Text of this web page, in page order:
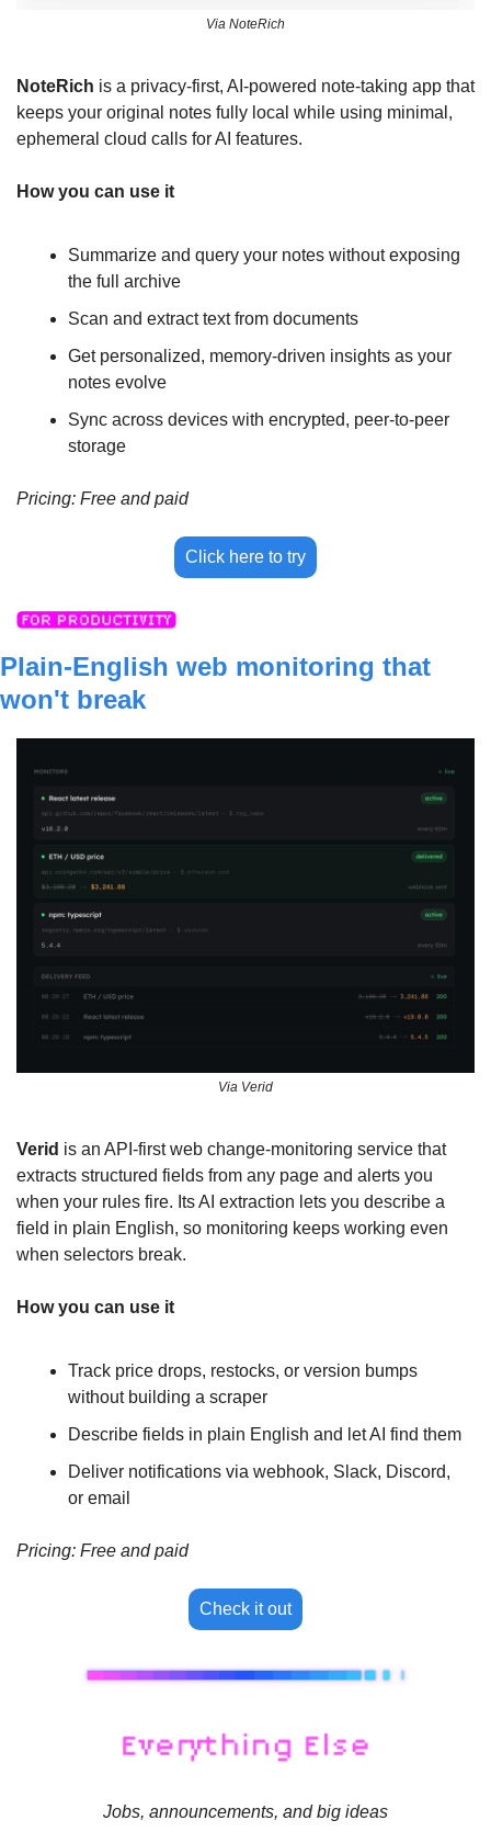
Via NoteRich
NoteRich is a privacy-first, AI-powered note-taking app that
keeps your original notes fully local while using minimal,
ephemeral cloud calls for AI features.
How you can use it
Summarize and query your notes without exposing
the full archive
Scan and extract text from documents
Get personalized, memory-driven insights as your
notes evolve
Sync across devices with encrypted, peer-to-peer
storage
Pricing: Free and paid
Click here to try
Plain-English web monitoring that
won't break
Via Verid
Verid is an API-first web change-monitoring service that
extracts structured fields from any page and alerts you
when your rules fire. Its AI extraction lets you describe a
field in plain English, so monitoring keeps working even
when selectors break.
How you can use it
Track price drops, restocks, or version bumps
without building a scraper
Describe fields in plain English and let AI find them
Deliver notifications via webhook, Slack, Discord,
or email
Pricing: Free and paid
Check it out
Jobs, announcements, and big ideas